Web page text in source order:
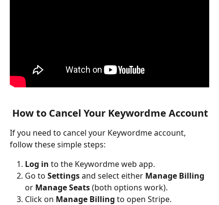
How to Cancel Your Keywordme Account
If you need to cancel your Keywordme account,
follow these simple steps:
Log in to the Keywordme web app.
Go to Settings and select either Manage Billing
or Manage Seats (both options work).
Click on Manage Billing to open Stripe.